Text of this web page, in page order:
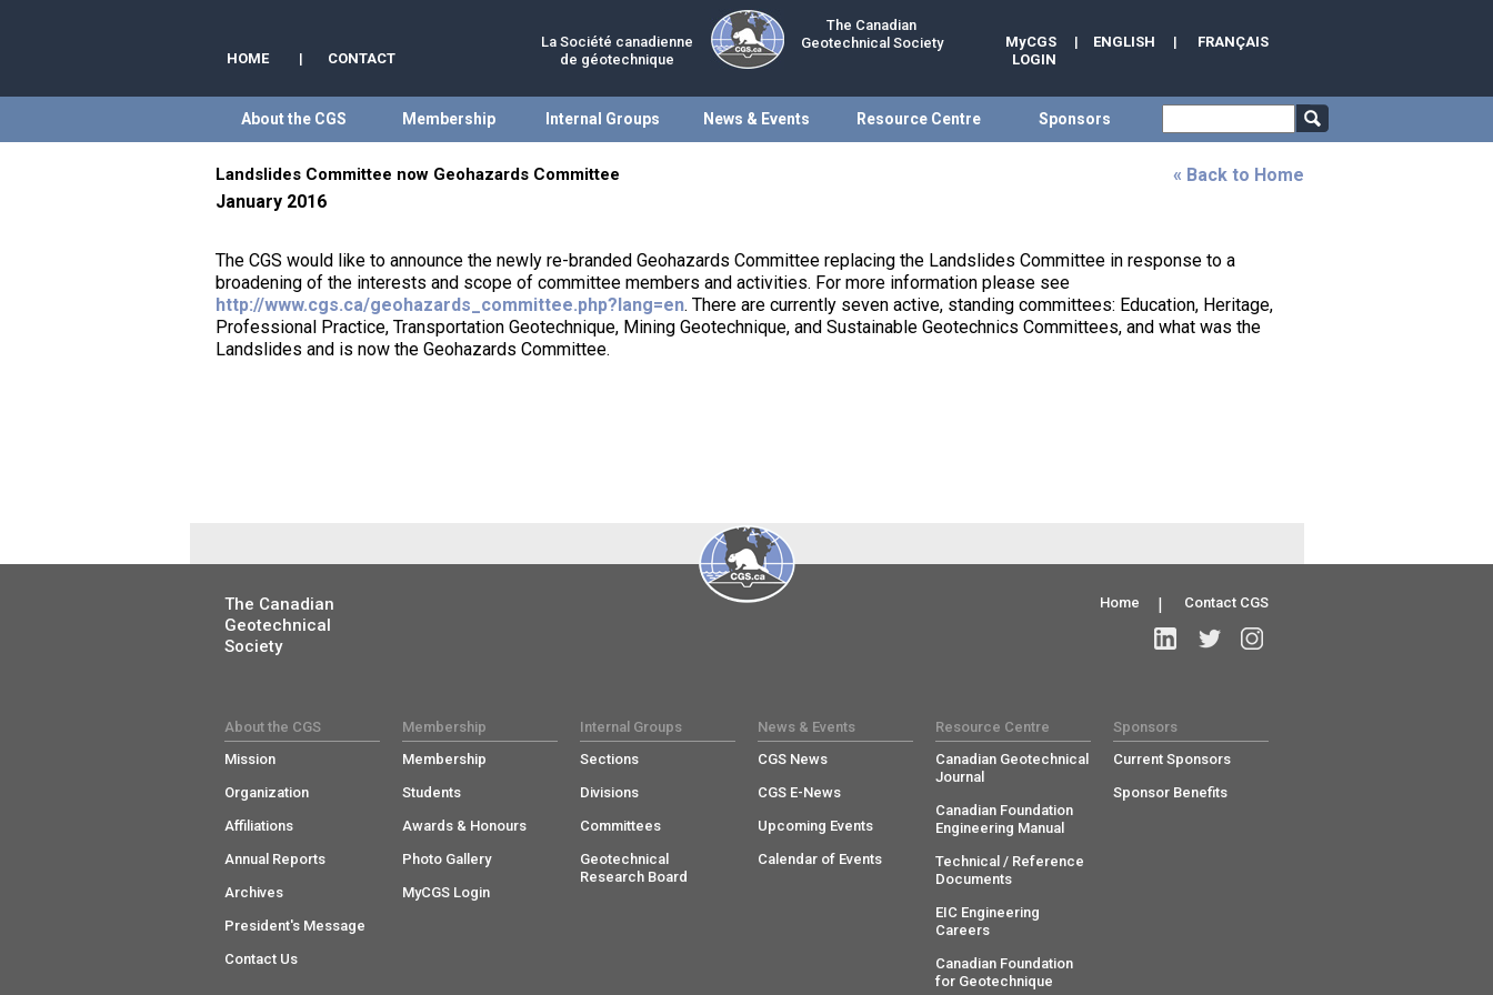
HOME | CONTACT
La Société canadienne
de géotechnique
The Canadian
Geotechnical Society
FRANÇAIS
|
ENGLISH
|
MyCGS
LOGIN
About the CGS Membership Internal Groups News & Events Resource Centre Sponsors
« Back to Home
Landslides Committee now Geohazards Committee
January 2016
The CGS would like to announce the newly re-branded Geohazards Committee replacing the Landslides Committee in response to a
broadening of the interests and scope of committee members and activities. For more information please see
http://www.cgs.ca/geohazards_committee.php?lang=en. There are currently seven active, standing committees: Education, Heritage,
Professional Practice, Transportation Geotechnique, Mining Geotechnique, and Sustainable Geotechnics Committees, and what was the
Landslides and is now the Geohazards Committee.
The Canadian
Geotechnical
Society
Contact CGS
|
Home
About the CGS
Mission
Organization
Affiliations
Annual Reports
Archives
President's Message
Contact Us
Membership
Membership
Students
Awards & Honours
Photo Gallery
MyCGS Login
Internal Groups
Sections
Divisions
Committees
Geotechnical
Research Board
News & Events
CGS News
CGS E-News
Upcoming Events
Calendar of Events
Resource Centre
Canadian Geotechnical
Journal
Canadian Foundation
Engineering Manual
Technical / Reference
Documents
EIC Engineering
Careers
Canadian Foundation
for Geotechnique
Sponsors
Current Sponsors
Sponsor Benefits